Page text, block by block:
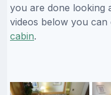
you are done looking
videos below you can
cabin.